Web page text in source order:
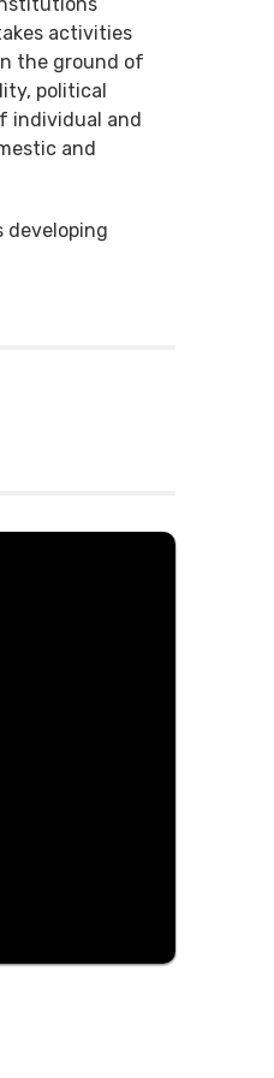
activities
the ground of
political
individual and
and
developing